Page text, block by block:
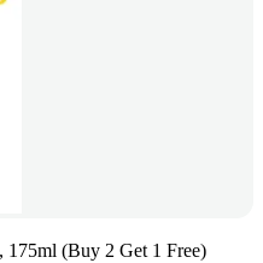
(Buy 2 Get 1 Free)